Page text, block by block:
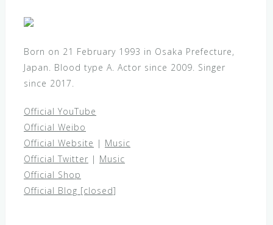
Born on 21 February 1993 in Osaka Prefecture,
Japan. Blood type A. Actor since 2009. Singer
since 2017.
Official YouTube
Official Weibo
Official Website | Music
Official Twitter | Music
Official Shop
Official Blog [closed]